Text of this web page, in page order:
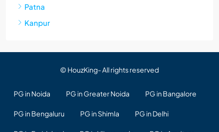
Patna
Kanpur
© HouzKing- All rights reserved
PG in Noida PG in Greater Noida PG in Bangalore
PG in Bengaluru PG in Shimla PG in Delhi